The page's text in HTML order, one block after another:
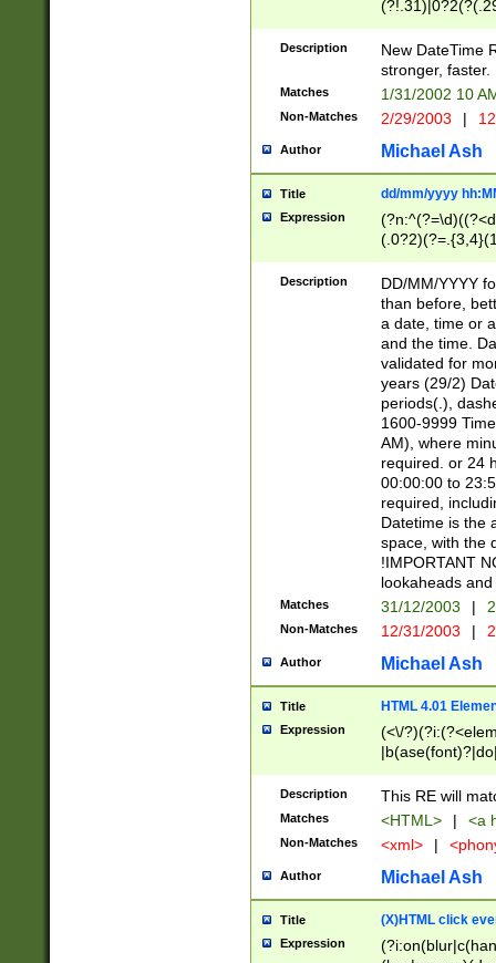
<sep>[-./
9]|[2-
9]|1[012])(:[0-
5]\d){1,2})?$)
Description
New DateTime
stronger, faster.
Matches 1/31/2002 10
Non-Matches 2/29/2003 |
Author Michael Ash
Title dd/mm/yyyy
Expression
<sep>[/.-
[0-
Description
DD/MM/YYYY
than before,
a date, time or
and the time.
validated for
years (29/2)
periods(.),
1600-9999
AM), where
required. or 24
00:00:00 to
required,
Datetime is the
space, with the
!IMPORTANT
lookaheads
Matches 31/12/2003 |
Non-Matches 12/31/2003 |
Author Michael Ash
Title HTML 4.01
Expression
(<\/
Description This RE will
Matches <HTML> | <a
Non-Matches <xml> |
Author Michael Ash
Title (X)HTML click
Expression